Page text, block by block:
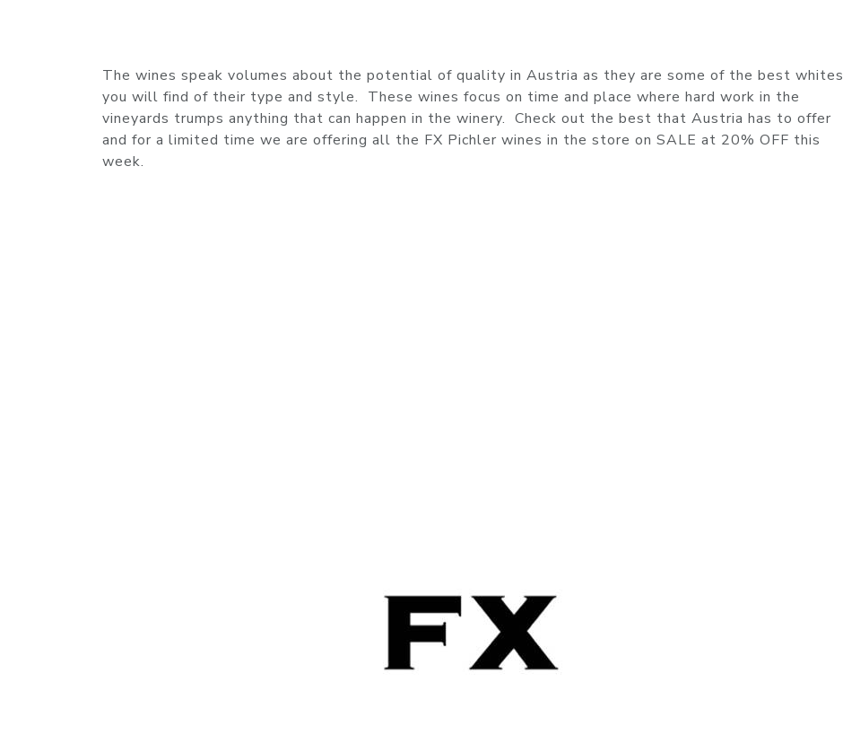
The wines speak volumes about the potential of quality in Austria as they are some of the best whites
you will find of their type and style. These wines focus on time and place where hard work in the
vineyards trumps anything that can happen in the winery. Check out the best that Austria has to offer
and for a limited time we are offering all the FX Pichler wines in the store on SALE at 20% OFF this
week.